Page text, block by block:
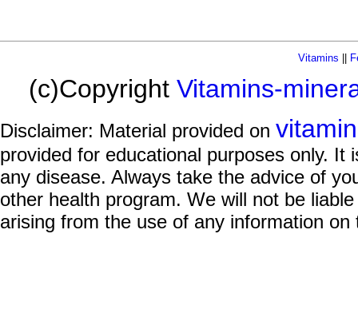
Vitamins
(c)Copyright Vitamins-
Disclaimer: Material provided on
provided for educational purposes only.
any disease. Always take the advice of
other health program. We will not be
arising from the use of any information on